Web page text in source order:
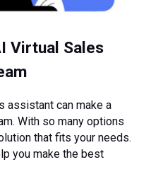
Virtual Sales
assistant can make a
With so many options
that fits your needs.
you make the best